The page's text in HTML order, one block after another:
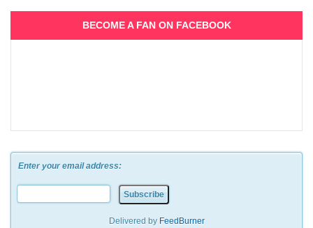
BECOME A FAN ON FACEBOOK
Enter your email address:
Delivered by FeedBurner